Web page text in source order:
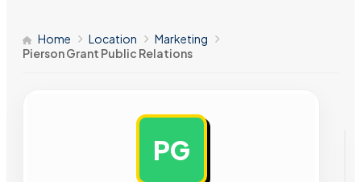
Home Location
Marketing
Pierson Grant Public Relations
PG